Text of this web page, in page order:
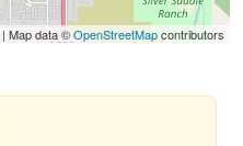
| Map data ©OpenStreetMapcontributors